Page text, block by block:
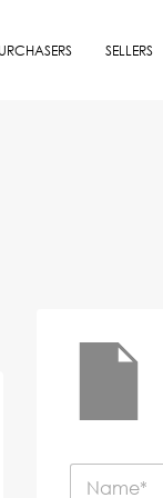
SELLERS
N